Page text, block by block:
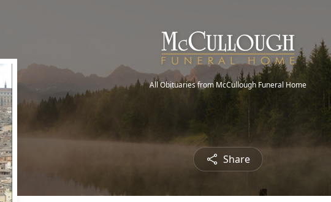
All Obituaries from McCullough Funeral Home
Share